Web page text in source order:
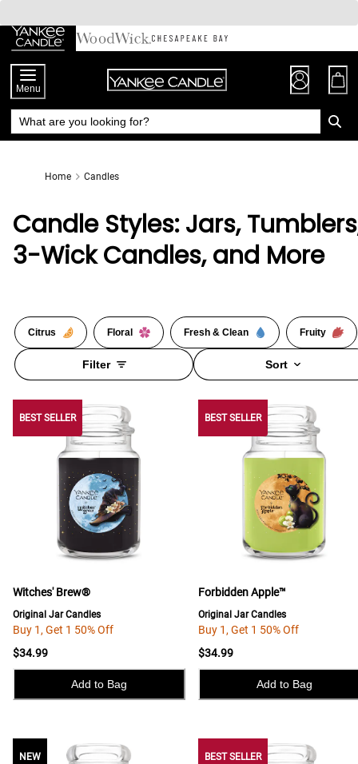
Chat
to
Content
Menu
Home Candles
Candle Styles: Jars,
3-Wick Candles, and More
Citrus Floral Fresh & Clean Fruity
Filter Sort
BEST SELLER BEST SELLER
Witches' Brew®
Original Jar Candles
Buy 1, Get 1 50% Off
$34.99
Add to Bag
BEST SELLER
Forbidden Apple™
Original Jar Candles
Buy 1, Get 1 50% Off
$34.99
Add to Bag
NEW NEWBEST SELLER